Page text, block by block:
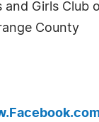
Girls Club
County